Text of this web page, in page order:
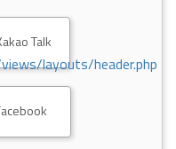
layouts/header.php
Talk